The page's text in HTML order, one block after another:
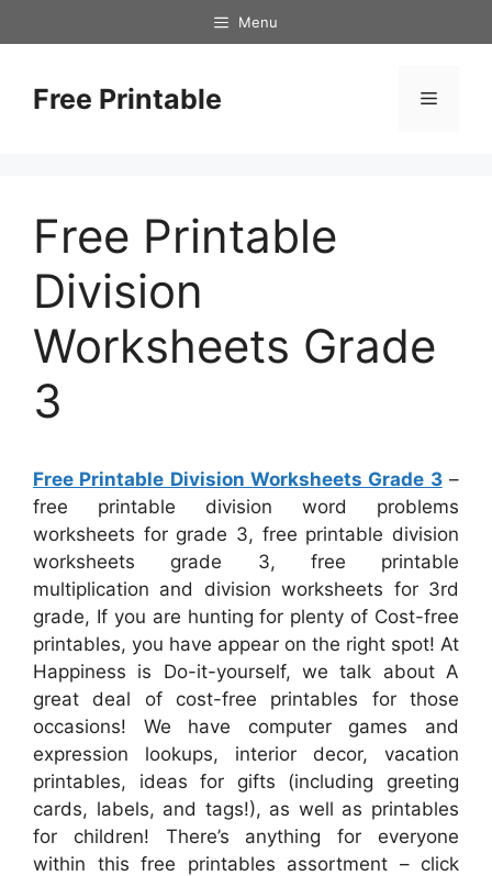
to
Menu
Free Printable Menu
Free Printable
Division
Worksheets Grade
3
Free Printable Division Worksheets Grade 3–
free printable division word problems
worksheets for grade 3, free printable division
worksheets grade 3, free printable
multiplication and division worksheets for 3rd
grade, If you are hunting for plenty of Cost-free
printables, you have appear on the right spot! At
Happiness is Do-it-yourself, we talk about A
great deal of cost-free printables for those
occasions! We have computer games and
expression lookups, interior decor, vacation
printables, ideas for gifts (including greeting
cards, labels, and tags!), as well as printables
for children! There’s anything for everyone
within this free printables assortment – click